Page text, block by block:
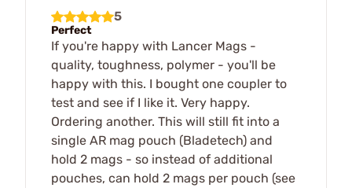
5
Perfect
If you're happy with Lancer Mags -
quality, toughness, polymer - you'll be
happy with this. I bought one coupler to
test and see if I like it. Very happy.
Ordering another. This will still fit into a
single AR mag pouch (Bladetech) and
hold 2 mags - so instead of additional
pouches, can hold 2 mags per pouch (see